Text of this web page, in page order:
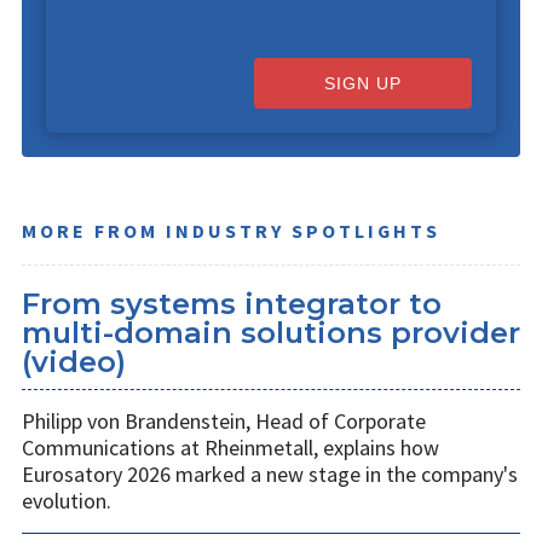
SIGN UP
MORE FROM INDUSTRY SPOTLIGHTS
From systems integrator to
multi-domain solutions provider
(video)
Philipp von Brandenstein, Head of Corporate
Communications at Rheinmetall, explains how
Eurosatory 2026 marked a new stage in the company's
evolution.